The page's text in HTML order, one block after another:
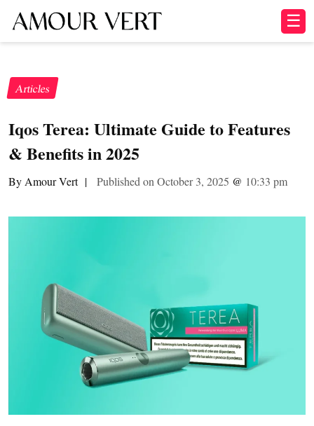
☰
Articles
Iqos Terea: Ultimate Guide to Features
& Benefits in 2025
By Amour Vert | Published on October 3, 2025 @ 10:33 pm